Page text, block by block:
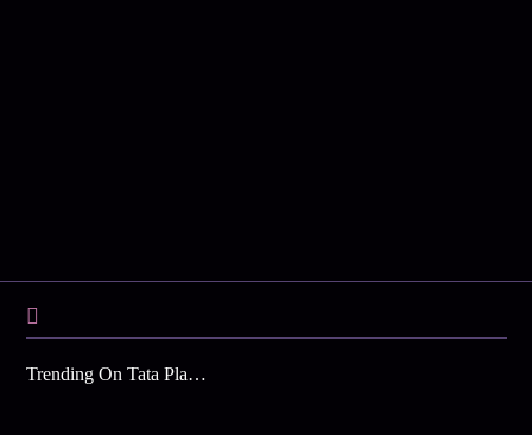
Trending On Tata Play Binge